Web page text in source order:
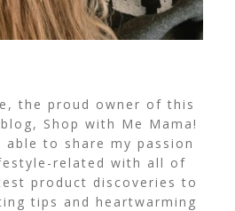
the proud owner of this
Shop with Me Mama!
able to share my passion
related with all of
product discoveries to
tips and heartwarming